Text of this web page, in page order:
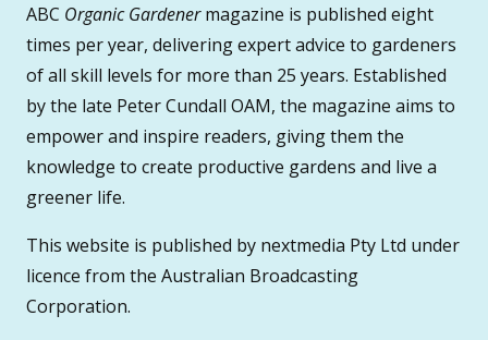
ABC Organic Gardenermagazine is published eight
times per year, delivering expert advice to gardeners
of all skill levels for more than 25 years. Established
by the late Peter Cundall OAM, the magazine aims to
empower and inspire readers, giving them the
knowledge to create productive gardens and live a
greener life.
This website is published by nextmedia Pty Ltd under
licence from the Australian Broadcasting
Corporation.